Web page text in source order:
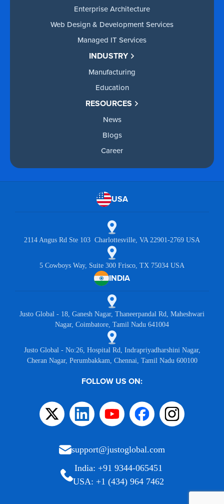
Enterprise Architecture
Web Design & Development Services
Managed IT Services
INDUSTRY
Manufacturing
Education
RESOURCES
News
Blogs
Career
USA
2114 Angus Rd Ste 103 Charlottesville, VA 22901-2769 USA
5 Cowboys Way, Suite 300 Frisco, TX 75034 USA
INDIA
Justo Global - 18, Ganesh Nagar, Thaneerpandal Rd, Maheshwari
Nagar, Coimbatore, Tamil Nadu 641004
Justo Global - No:26, Hospital Rd, Indrapriyadharshini Nagar,
Cheran Nagar, Perumbakkam, Chennai, Tamil Nadu 600100
FOLLOW US ON:
support@justoglobal.com
India: +91 9344-065451
USA: +1 (434) 964 7462